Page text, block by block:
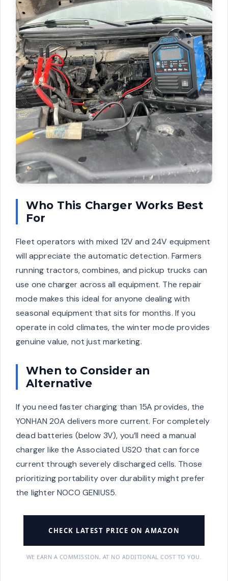
Who This Charger Works Best
For
Fleet operators with mixed 12V and 24V equipment
will appreciate the automatic detection. Farmers
running tractors, combines, and pickup trucks can
use one charger across all equipment. The repair
mode makes this ideal for anyone dealing with
seasonal equipment that sits for months. If you
operate in cold climates, the winter mode provides
genuine value, not just marketing.
When to Consider an
Alternative
If you need faster charging than 15A provides, the
YONHAN 20A delivers more current. For completely
dead batteries (below 3V), you’ll need a manual
charger like the Associated US20 that can force
current through severely discharged cells. Those
prioritizing portability over durability might prefer
the lighter NOCO GENIUS5.
CHECK LATEST PRICE ON AMAZON
WE EARN A COMMISSION, AT NO ADDITIONAL COST TO YOU.